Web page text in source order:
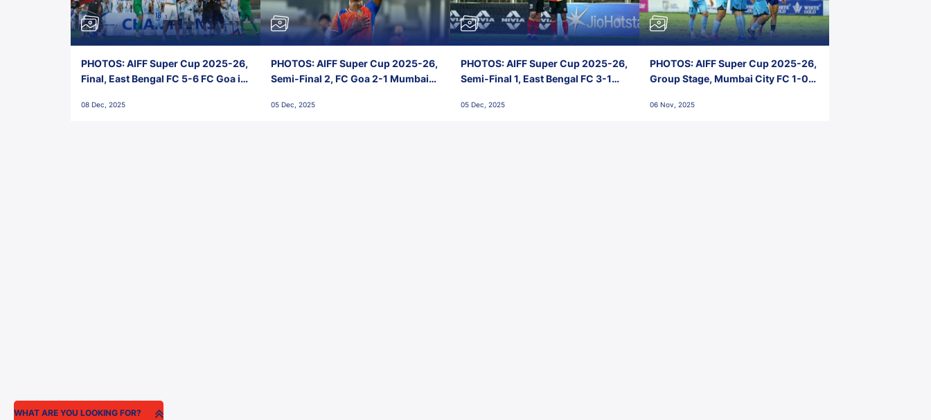
PHOTOS: AIFF Super Cup 2025-26,
Final, East Bengal FC 5-6 FC Goa in
Stadium, Goa
08 Dec, 2025
PHOTOS: AIFF Super Cup 2025-26,
Semi-Final 2, FC Goa 2-1 Mumbai
Goa
05 Dec, 2025
PHOTOS: AIFF Super Cup 2025-26,
Semi-Final 1, East Bengal FC 3-1
Stadium, Goa
05 Dec, 2025
PHOTOS: AIFF Super Cup 2025-26,
Group Stage, Mumbai City FC 1-0
Nehru Stadium, Goa
06 Nov, 2025